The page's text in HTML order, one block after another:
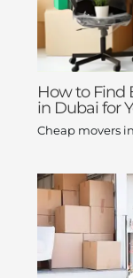
How to Find
in Dubai for
Cheap movers